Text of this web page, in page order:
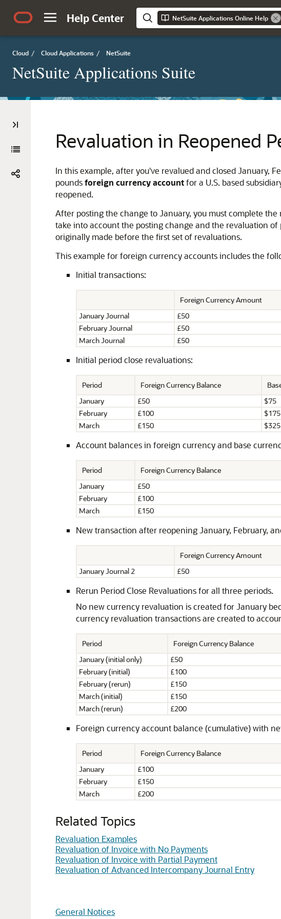
Help Center NetSuite Applications Online Help
Cloud / Cloud Applications / NetSuite
NetSuite Applications Suite
Revaluation in Reopened
In this example, after you've revalued and closed January,
poundsforeign currency accountfor a U.S. based
reopened.
After posting the change to January, you must complete
take into account the posting change and the revaluation
originally made before the first set of revaluations.
This example for foreign currency accounts includes the
Initial transactions:
Foreign Currency Amount
January Journal
£50
February Journal
£50
March Journal
£50
Initial period close revaluations:
Period Foreign Currency Balance
January
£50 $75
February
£100 $175
March
£150 $325
Account balances in foreign currency and base
Period Foreign Currency Balance
January
£50
February
£100
March
£150
New transaction after reopening January, February,
Foreign Currency Amount
January Journal 2
£50
Rerun Period Close Revaluations for all three periods.
No new currency revaluation is created for January
currency revaluation transactions are created to
Period Foreign Currency Balance
January (initial only)
£50
February (initial)
£100
February (rerun)
£150
March (initial)
£150
March (rerun)
£200
Foreign currency account balance (cumulative) with
Period Foreign Currency Balance
January
£100
February
£150
March
£200
Related Topics
Revaluation Examples
Revaluation of Invoice with No Payments
Revaluation of Invoice with Partial Payment
Revaluation of Advanced Intercompany Journal Entry
General Notices